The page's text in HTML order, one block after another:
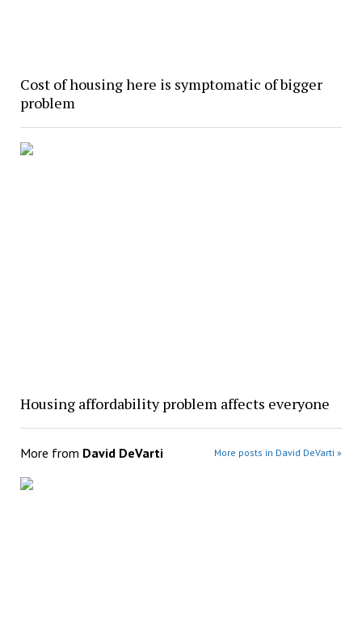
Cost of housing here is symptomatic of bigger
problem
Housing affordability problem affects everyone
More from David DeVarti More posts in David DeVarti »